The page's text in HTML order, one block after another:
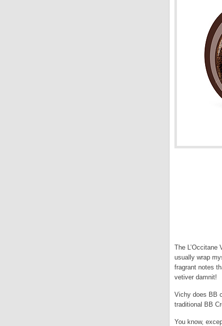
The
usually wrap
fragrant notes
vetiver damnit!
Vichy does BB
traditional BB
You know,